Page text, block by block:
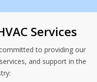
Services
to providing our
and support in the